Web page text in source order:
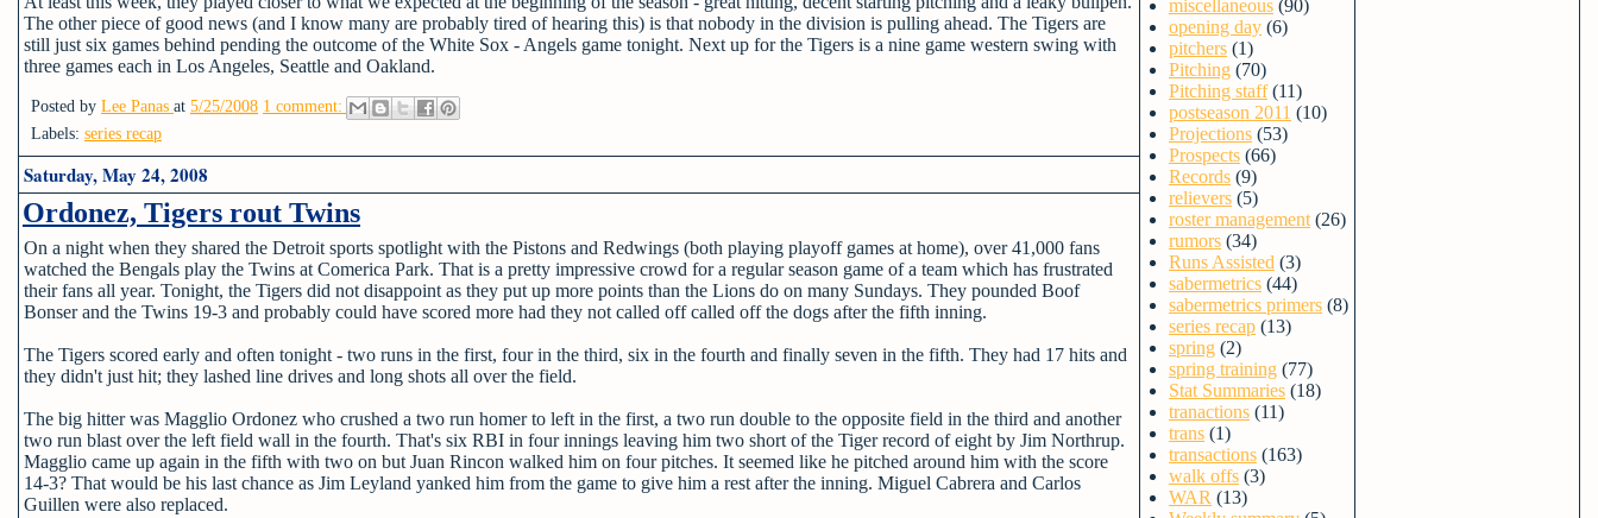
The other piece of good news (and I know many are probably tired of hearing this) is that nobody in the division is pulling ahead. The Tigers are
still just six games behind pending the outcome of the White Sox - Angels game tonight. Next up for the Tigers is a nine game western swing with
three games each in Los Angeles, Seattle and Oakland.
Posted by Lee Panas at 5/25/2008 1 comment:
Labels: series recap
Saturday, May 24, 2008
Ordonez, Tigers rout Twins
On a night when they shared the Detroit sports spotlight with the Pistons and Redwings (both playing playoff games at home), over 41,000 fans
watched the Bengals play the Twins at Comerica Park. That is a pretty impressive crowd for a regular season game of a team which has frustrated
their fans all year. Tonight, the Tigers did not disappoint as they put up more points than the Lions do on many Sundays. They pounded Boof
Bonser and the Twins 19-3 and probably could have scored more had they not called off called off the dogs after the fifth inning.
The Tigers scored early and often tonight - two runs in the first, four in the third, six in the fourth and finally seven in the fifth. They had 17 hits and
they didn't just hit; they lashed line drives and long shots all over the field.
The big hitter was Magglio Ordonez who crushed a two run homer to left in the first, a two run double to the opposite field in the third and another
two run blast over the left field wall in the fourth. That's six RBI in four innings leaving him two short of the Tiger record of eight by Jim Northrup.
Magglio came up again in the fifth with two on but Juan Rincon walked him on four pitches. It seemed like he pitched around him with the score
14-3? That would be his last chance as Jim Leyland yanked him from the game to give him a rest after the inning. Miguel Cabrera and Carlos
Guillen were also replaced.
miscellaneous (90)
opening day (6)
pitchers (1)
Pitching (70)
Pitching staff (11)
postseason 2011 (10)
Projections (53)
Prospects (66)
Records (9)
relievers (5)
roster management (26)
rumors (34)
Runs Assisted (3)
sabermetrics (44)
sabermetrics primers (8)
series recap (13)
spring (2)
spring training (77)
Stat Summaries (18)
tranactions (11)
trans (1)
transactions (163)
walk offs (3)
WAR (13)